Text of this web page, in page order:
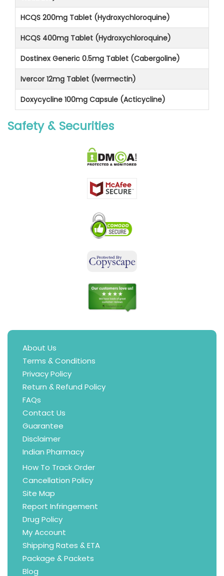
HCQS 200mg Tablet (Hydroxychloroquine)
HCQS 400mg Tablet (Hydroxychloroquine)
Dostinex Generic 0.5mg Tablet (Cabergoline)
Ivercor 12mg Tablet (Ivermectin)
Doxycycline 100mg Capsule (Acticycline)
Safety & Securities
About Us
Terms & Conditions
Privacy Policy
Return & Refund Policy
FAQs
Contact Us
Guarantee
Disclaimer
Indian Pharmacy
How To Track Order
Cancellation Policy
Site Map
Report Infringement
Drug Policy
My Account
Shipping Rates & ETA
Package & Packets
Blog